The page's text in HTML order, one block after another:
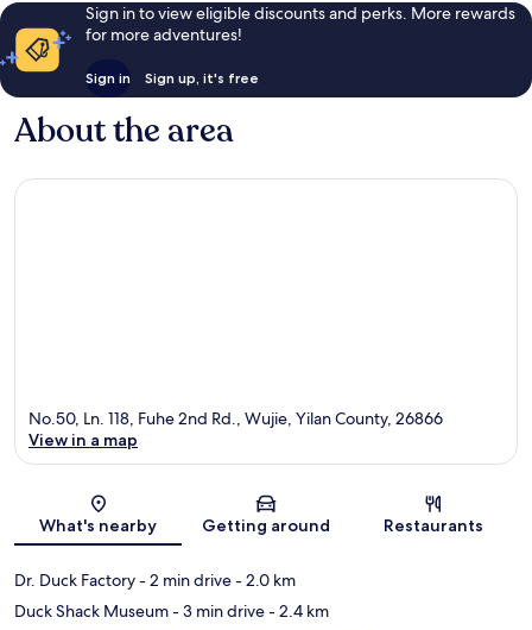
Sign in to view eligible discounts and perks. More rewards
for more adventures!
Sign in Sign up, it's free
About the area
Map
No.50, Ln. 118, Fuhe 2nd Rd., Wujie, Yilan County, 26866
View in a map
What's nearby Getting around Restaurants
Dr. Duck Factory- 2 min drive- 2.0 km
Duck Shack Museum- 3 min drive- 2.4 km